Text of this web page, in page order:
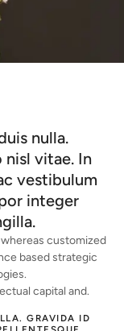
nulla.
nisl vitae. In
vestibulum
integer
customized
based strategic
capital and.
GRAVIDA ID